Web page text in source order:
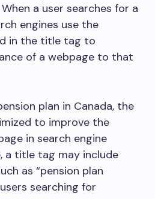
a user searches for a
engines use the
in the title tag to
of a webpage to that
plan in Canada, the
to improve the
in search engine
a title tag may include
as “pension plan
searching for